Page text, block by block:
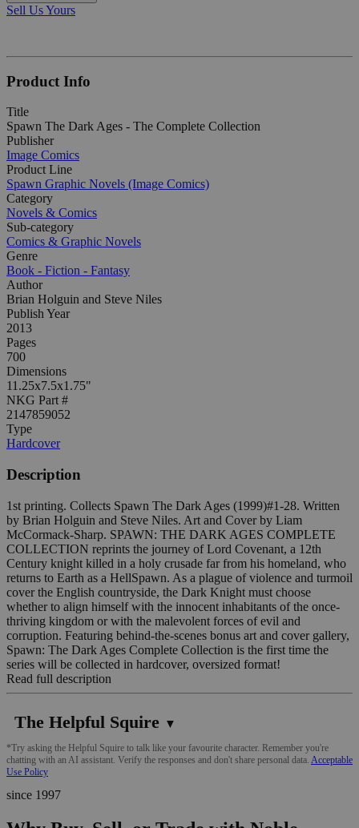
Sell Us Yours
Product Info
Title
Spawn The Dark Ages - The Complete Collection
Publisher
Image Comics
Product Line
Spawn Graphic Novels (Image Comics)
Category
Novels & Comics
Sub-category
Comics & Graphic Novels
Genre
Book - Fiction - Fantasy
Author
Brian Holguin and Steve Niles
Publish Year
2013
Pages
700
Dimensions
11.25x7.5x1.75"
NKG Part #
2147859052
Type
Hardcover
Description
1st printing. Collects Spawn The Dark Ages (1999)#1-28. Written
by Brian Holguin and Steve Niles. Art and Cover by Liam
McCormack-Sharp. SPAWN: THE DARK AGES COMPLETE
COLLECTION reprints the journey of Lord Covenant, a 12th
Century knight killed in a holy crusade far from his homeland, who
returns to Earth as a HellSpawn. As a plague of violence and turmoil
cover the English countryside, the Dark Knight must choose
whether to align himself with the innocent inhabitants of the once-
thriving kingdom or with the malevolent forces of evil and
corruption. Featuring behind-the-scenes bonus art and cover gallery,
Spawn: The Dark Ages Complete Collection is the first time the
series will be collected in hardcover, oversized format!
Read full description
The Helpful Squire ▼
*Try asking the Helpful Squire to talk like your favourite character. Remember you're
chatting with an AI assistant. Verify the responses and don't share personal data. Acceptable
Use Policy
since 1997